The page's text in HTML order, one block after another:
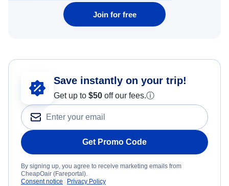
Join for free
Save instantly on your trip!
Get up to $50 off our fees.ⓘ
Get Promo Code
By signing up, you agree to receive marketing emails from
CheapOair (Fareportal).
Consent notice
Privacy Policy